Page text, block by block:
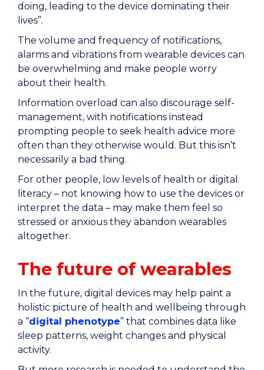
doing, leading to the device dominating their
lives”.
The volume and frequency of notifications,
alarms and vibrations from wearable devices can
be overwhelming and make people worry
about their health.
Information overload can also discourage self-
management, with notifications instead
prompting people to seek health advice more
often than they otherwise would. But this isn’t
necessarily a bad thing.
For other people, low levels of health or digital
literacy – not knowing how to use the devices or
interpret the data – may make them feel so
stressed or anxious they abandon wearables
altogether.
The future of wearables
In the future, digital devices may help paint a
holistic picture of health and wellbeing through
a “digital phenotype” that combines data like
sleep patterns, weight changes and physical
activity.